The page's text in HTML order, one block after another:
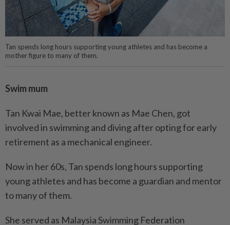
Tan spends long hours supporting young athletes and has become a
mother figure to many of them.
Swim mum
Tan Kwai Mae, better known as Mae Chen, got
involved in swimming and diving after opting for early
retirement as a mechanical engineer.
Now in her 60s, Tan spends long hours supporting
young athletes and has become a guardian and mentor
to many of them.
She served as Malaysia Swimming Federation